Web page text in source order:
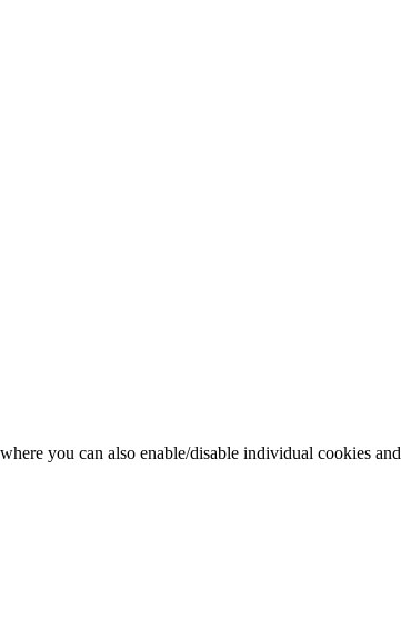
you can also enable/disable individual cookies